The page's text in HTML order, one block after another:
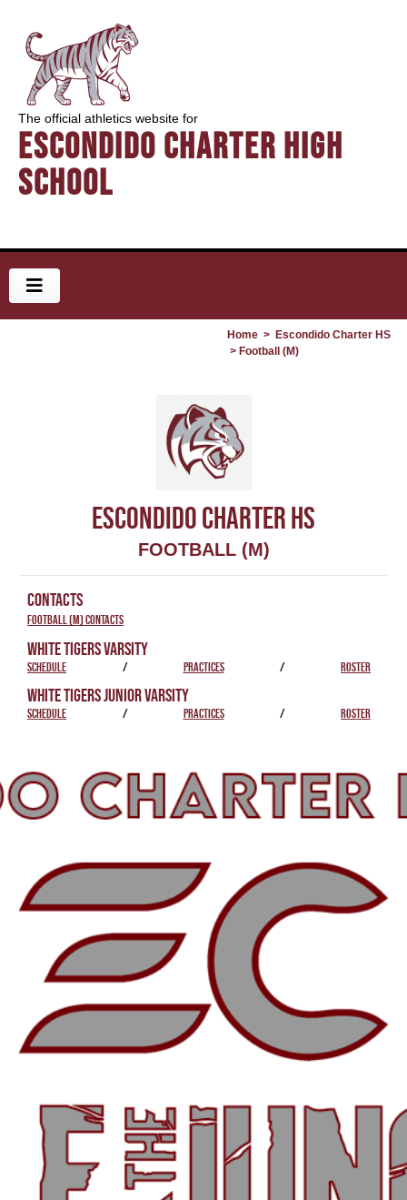
The official athletics website for
Escondido Charter High
School
Home > Escondido Charter HS
> Football (M)
ESCONDIDO CHARTER HS
FOOTBALL (M)
CONTACTS
Football (M) Contacts
WHITE TIGERS VARSITY
SCHEDULE / PRACTICES / ROSTER
WHITE TIGERS JUNIOR VARSITY
SCHEDULE / PRACTICES / ROSTER